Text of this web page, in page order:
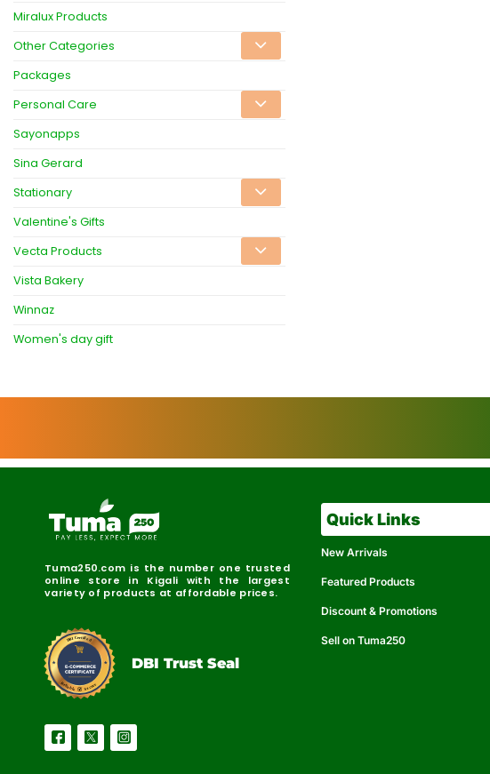
Miralux Products
Other Categories
Packages
Personal Care
Sayonapps
Sina Gerard
Stationary
Valentine's Gifts
Vecta Products
Vista Bakery
Winnaz
Women's day gift
Tuma250.com is the number one trusted
online store in Kigali with the largest
variety of products at affordable prices.
Reliable Secure
DBI Certified
DBI Trust Seal
Quick Links
New Arrivals
Featured Products
Discount & Promotions
Sell on Tuma250